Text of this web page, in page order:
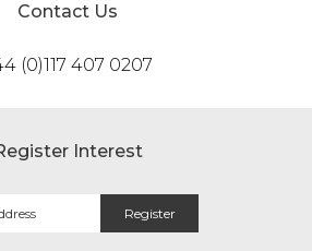
Contact Us
(0)117 407 0207
Interest